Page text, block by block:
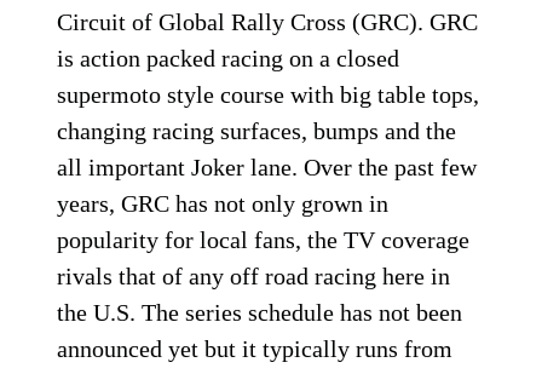
Circuit of Global Rally Cross (GRC). GRC
is action packed racing on a closed
supermoto style course with big table tops,
changing racing surfaces, bumps and the
all important Joker lane. Over the past few
years, GRC has not only grown in
popularity for local fans, the TV coverage
rivals that of any off road racing here in
the U.S. The series schedule has not been
announced yet but it typically runs from